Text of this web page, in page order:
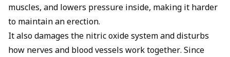
muscles, and lowers pressure inside, making it harder
to maintain an erection.
It also damages the nitric oxide system and disturbs
how nerves and blood vessels work together. Since